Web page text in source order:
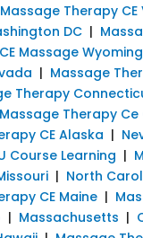
Massage Therapy CE
DC|
CE Massage Wyoming
| Massage
Therapy
Massage Therapy Ce
CE Alaska |
Course Learning |
| North
CE Maine|
| Massachusetts |